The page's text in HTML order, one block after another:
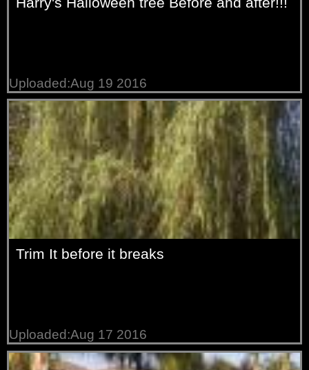
Uploaded:Aug 19 2016
Trim It before it breaks
Uploaded:Aug 17 2016